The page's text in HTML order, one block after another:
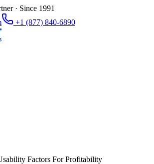
· Since 1991
+1 (877) 840-6890
Factors For Profitability